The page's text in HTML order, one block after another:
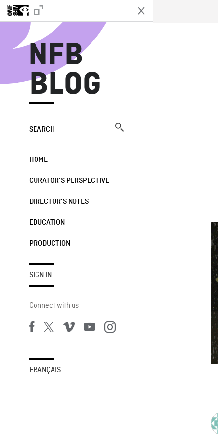
NFB
BLOG
SEARCH
HOME
CURATOR’S PERSPECTIVE
DIRECTOR’S NOTES
EDUCATION
PRODUCTION
SIGN IN
Connect with us
FRANÇAIS